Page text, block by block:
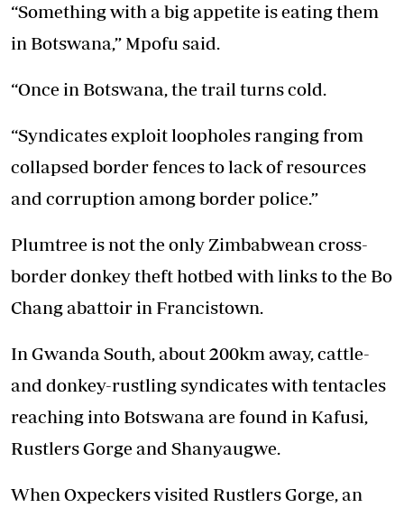
“Something with a big appetite is eating them
in Botswana,” Mpofu said.
“Once in Botswana, the trail turns cold.
“Syndicates exploit loopholes ranging from
collapsed border fences to lack of resources
and corruption among border police.”
Plumtree is not the only Zimbabwean cross-
border donkey theft hotbed with links to the Bo
Chang abattoir in Francistown.
In Gwanda South, about 200km away, cattle-
and donkey-rustling syndicates with tentacles
reaching into Botswana are found in Kafusi,
Rustlers Gorge and Shanyaugwe.
When Oxpeckers visited Rustlers Gorge, an